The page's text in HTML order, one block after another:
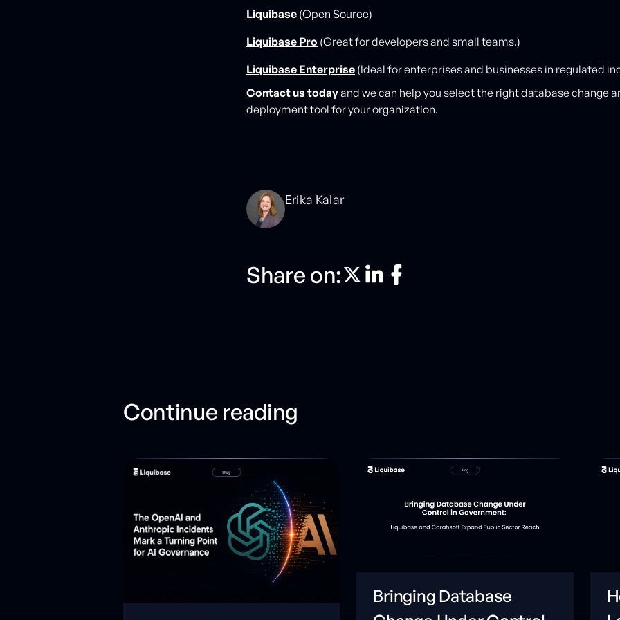
Liquibase (Open Source)
Liquibase Pro (Great for developers and small teams.)
Liquibase Enterprise (Ideal for enterprises and businesses in regulated
Contact us todayand we can help you select the right database change
deployment tool for your organization.
Erika Kalar
Share on:
Continue reading
Bringing Database